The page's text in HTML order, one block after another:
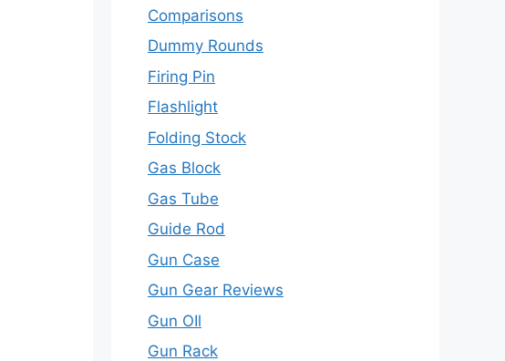
Comparisons
Dummy Rounds
Firing Pin
Flashlight
Folding Stock
Gas Block
Gas Tube
Guide Rod
Gun Case
Gun Gear Reviews
Gun OIl
Gun Rack